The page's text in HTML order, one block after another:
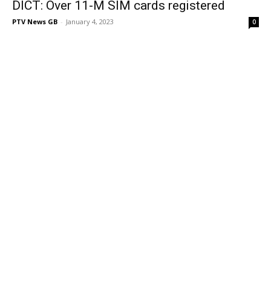
DICT: Over 11-M SIM cards registered
PTV News GB - January 4, 2023 0